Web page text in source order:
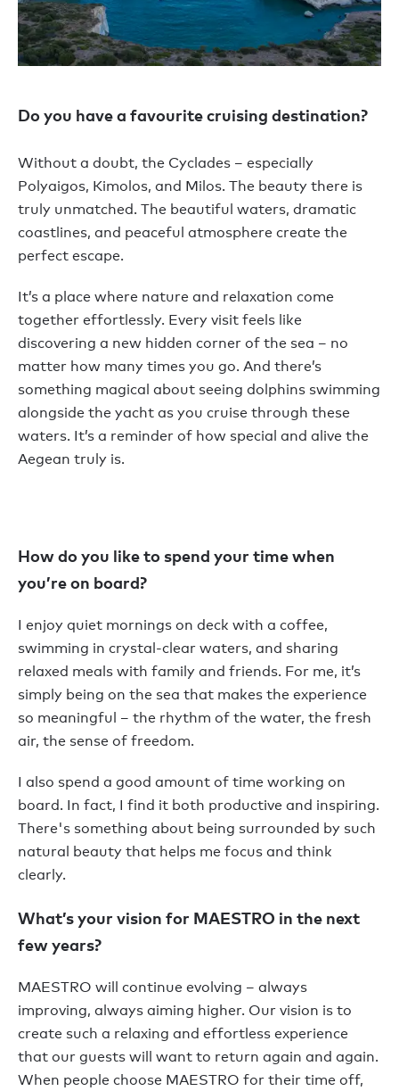
Do you have a favourite cruising destination?
Without a doubt, the Cyclades – especially
Polyaigos, Kimolos, and Milos. The beauty there is
truly unmatched. The beautiful waters, dramatic
coastlines, and peaceful atmosphere create the
perfect escape.
It’s a place where nature and relaxation come
together effortlessly. Every visit feels like
discovering a new hidden corner of the sea – no
matter how many times you go. And there’s
something magical about seeing dolphins swimming
alongside the yacht as you cruise through these
waters. It’s a reminder of how special and alive the
Aegean truly is.
How do you like to spend your time when
you’re on board?
I enjoy quiet mornings on deck with a coffee,
swimming in crystal-clear waters, and sharing
relaxed meals with family and friends. For me, it’s
simply being on the sea that makes the experience
so meaningful – the rhythm of the water, the fresh
air, the sense of freedom.
I also spend a good amount of time working on
board. In fact, I find it both productive and inspiring.
There's something about being surrounded by such
natural beauty that helps me focus and think
clearly.
What’s your vision for MAESTRO in the next
few years?
MAESTRO will continue evolving – always
improving, always aiming higher. Our vision is to
create such a relaxing and effortless experience
that our guests will want to return again and again.
When people choose MAESTRO for their time off,